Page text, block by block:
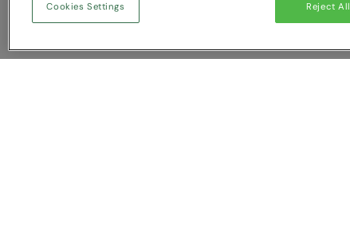
Reject All
Cookies Settings